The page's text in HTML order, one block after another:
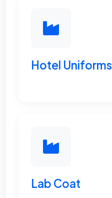
Hotel Uniforms
Lab Coat